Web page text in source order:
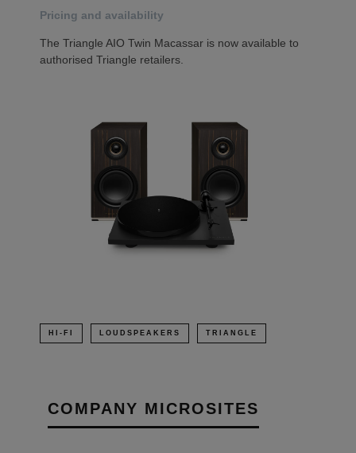
Pricing and availability
The Triangle AIO Twin Macassar is now available to
authorised Triangle retailers.
HI-FI LOUDSPEAKERS TRIANGLE
COMPANY MICROSITES